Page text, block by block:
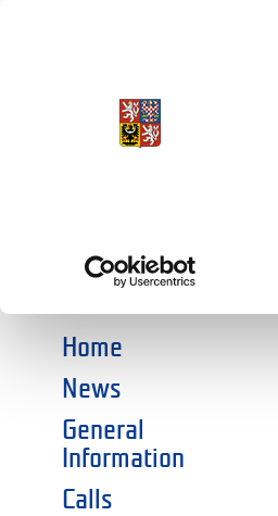
CHOOSE AN AREA:
SOCIAL DIALOGUE
Home
News
General
Information
Calls